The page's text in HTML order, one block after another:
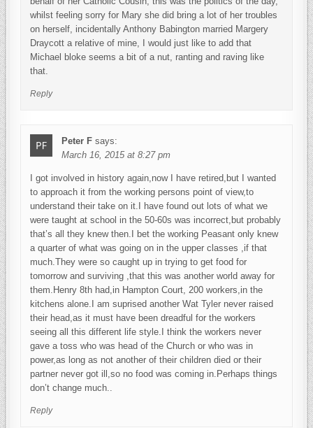
whilst feeling sorry for Mary she did bring a lot of her troubles
on herself, incidentally Anthony Babington married Margery
Draycott a relative of mine, I would just like to add that
Michael bloke seems a bit of a nut, ranting and raving like
that.
Reply
Peter F says:
March 16, 2015 at 8:27 pm
I got involved in history again,now I have retired,but I wanted
to approach it from the working persons point of view,to
understand their take on it.I have found out lots of what we
were taught at school in the 50-60s was incorrect,but probably
that’s all they knew then.I bet the working Peasant only knew
a quarter of what was going on in the upper classes ,if that
much.They were so caught up in trying to get food for
tomorrow and surviving ,that this was another world away for
them.Henry 8th had,in Hampton Court, 200 workers,in the
kitchens alone.I am suprised another Wat Tyler never raised
their head,as it must have been dreadful for the workers
seeing all this different life style.I think the workers never
gave a toss who was head of the Church or who was in
power,as long as not another of their children died or their
partner never got ill,so no food was coming in.Perhaps things
don’t change much..
Reply